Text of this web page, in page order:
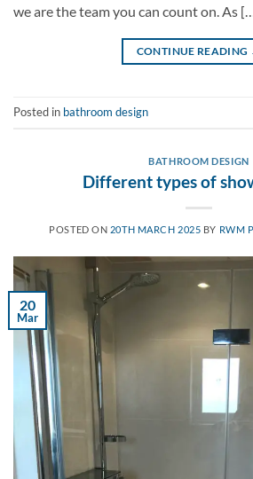
we are the team you can count on. As
CONTINUE READING
Posted in bathroom design
BATHROOM DESIGN
Different types of
POSTED ON 20TH MARCH 2025 BY RWM
20
Mar